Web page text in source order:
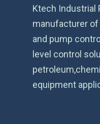
Ktech Industrial
manufacturer
and pump
level control
equipment